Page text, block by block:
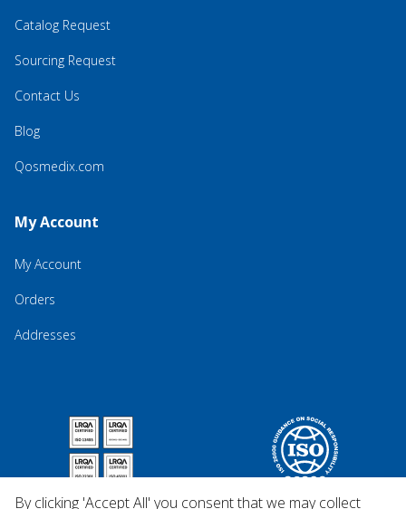
Catalog Request
Sourcing Request
Contact Us
Blog
Qosmedix.com
My Account
My Account
Orders
Addresses
By clicking 'Accept All' you consent that we may collect